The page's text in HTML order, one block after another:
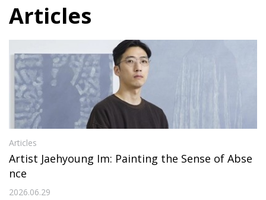
Articles
Articles
Artist Jaehyoung Im: Painting the Sense of Abse
nce
2026.06.29